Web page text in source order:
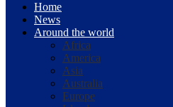
Home
News
Around the world
Africa
America
Asia
Australia
Europe